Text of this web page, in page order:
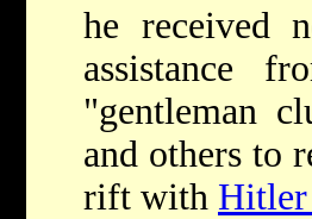
he received
assistance
"gentleman
and others to
rift with Hitler